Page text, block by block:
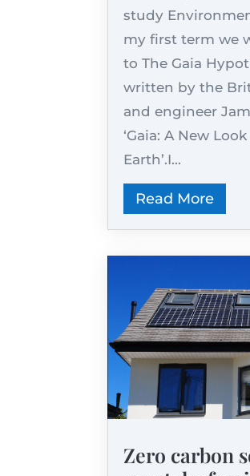
study
my first term we
to The Gaia
written by the
and engineer
‘Gaia: A New
Earth’.I...
Read More
Zero carbon